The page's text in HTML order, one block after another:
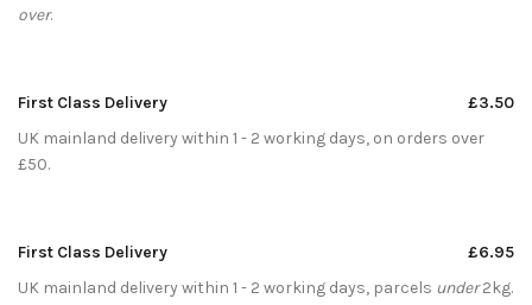
over.
First Class Delivery
£3.50
UK mainland delivery within 1 - 2 working days, on orders over
£50.
First Class Delivery
£6.95
UK mainland delivery within 1 - 2 working days, parcels under2kg.